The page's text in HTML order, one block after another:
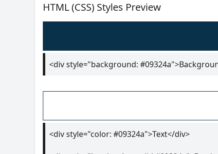
HTML (CSS) Styles Preview
<div style="background:
<div style="color: #09324a">Text</div>